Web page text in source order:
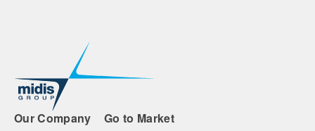
Our Company Go to Market